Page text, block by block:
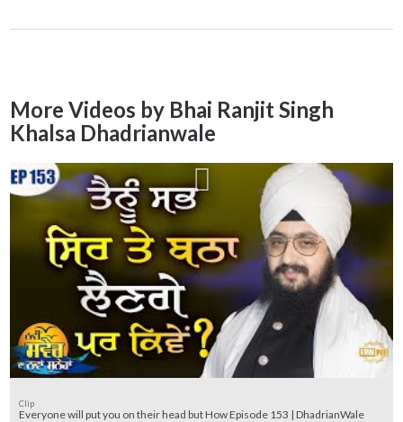
More Videos by Bhai Ranjit Singh
Khalsa Dhadrianwale
Clip
Everyone will put you on their head but How Episode 153 | DhadrianWale